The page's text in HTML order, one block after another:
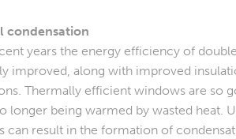
condensation
years the energy efficiency of
improved, along with improved
Thermally efficient windows are so
longer being warmed by wasted heat.
can result in the formation of